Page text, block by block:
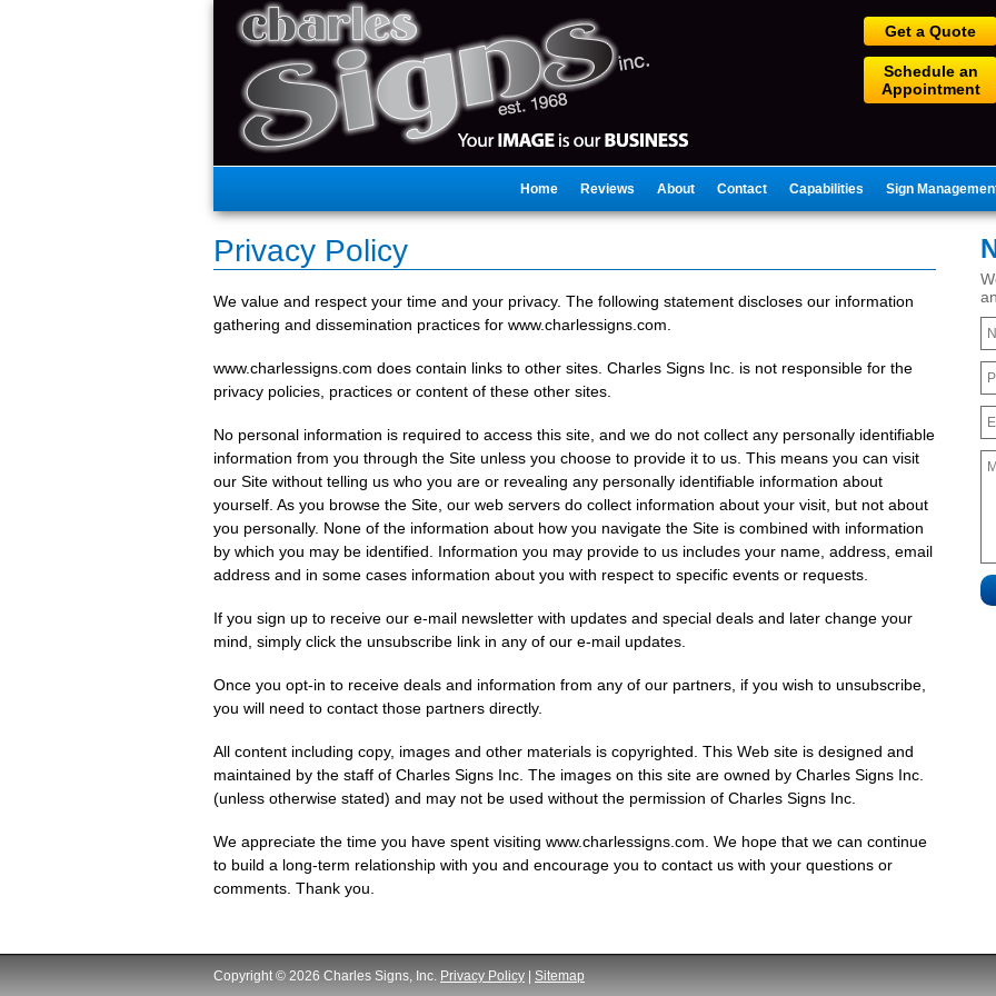
Get a Quote
Schedule an
Appointment
Home Reviews About Contact Capabilities Sign
Privacy Policy
We value and respect your time and your privacy. The following statement discloses our information
gathering and dissemination practices for www.charlessigns.com.
www.charlessigns.com does contain links to other sites. Charles Signs Inc. is not responsible for the
privacy policies, practices or content of these other sites.
No personal information is required to access this site, and we do not collect any personally identifiable
information from you through the Site unless you choose to provide it to us. This means you can visit
our Site without telling us who you are or revealing any personally identifiable information about
yourself. As you browse the Site, our web servers do collect information about your visit, but not about
you personally. None of the information about how you navigate the Site is combined with information
by which you may be identified. Information you may provide to us includes your name, address, email
address and in some cases information about you with respect to specific events or requests.
If you sign up to receive our e-mail newsletter with updates and special deals and later change your
mind, simply click the unsubscribe link in any of our e-mail updates.
Once you opt-in to receive deals and information from any of our partners, if you wish to unsubscribe,
you will need to contact those partners directly.
All content including copy, images and other materials is copyrighted. This Web site is designed and
maintained by the staff of Charles Signs Inc. The images on this site are owned by Charles Signs Inc.
(unless otherwise stated) and may not be used without the permission of Charles Signs Inc.
We appreciate the time you have spent visiting www.charlessigns.com. We hope that we can continue
to build a long-term relationship with you and encourage you to contact us with your questions or
comments. Thank you.
Copyright © 2026 Charles Signs, Inc. Privacy Policy Sitemap